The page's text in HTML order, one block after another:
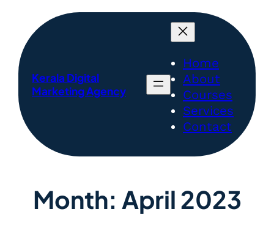
Kerala Digital
Marketing Agency
Home
About
Courses
Services
Contact
Month: April 2023